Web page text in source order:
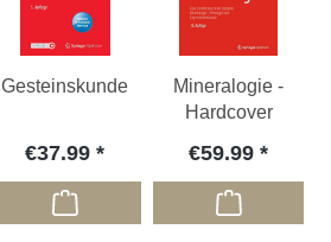
Gesteinskunde
€37.99
Mineralogie -
Hardcover
€59.99